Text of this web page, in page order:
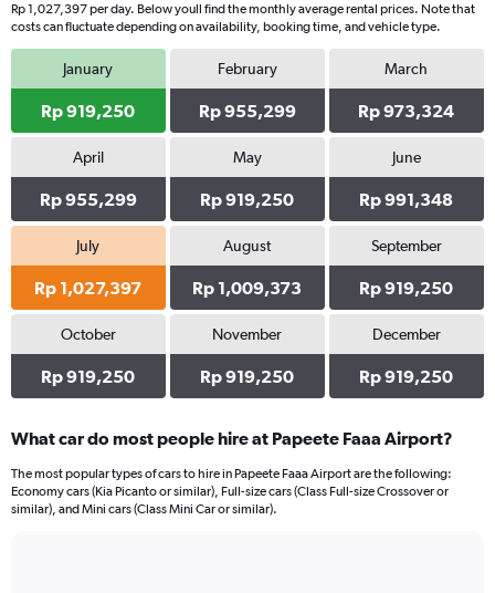
Rp 1,027,397 per day. Below youll find the monthly average rental prices. Note that
costs can fluctuate depending on availability, booking time, and vehicle type.
January
Rp 919,250
February
Rp 955,299
March
Rp 973,324
April
Rp 955,299
May
Rp 919,250
June
Rp 991,348
July
Rp 1,027,397
August
Rp 1,009,373
September
Rp 919,250
October
Rp 919,250
November
Rp 919,250
December
Rp 919,250
What car do most people hire at Papeete Faaa Airport?
The most popular types of cars to hire in Papeete Faaa Airport are the following:
Economy cars (Kia Picanto or similar), Full-size cars (Class Full-size Crossover or
similar), and Mini cars (Class Mini Car or similar).